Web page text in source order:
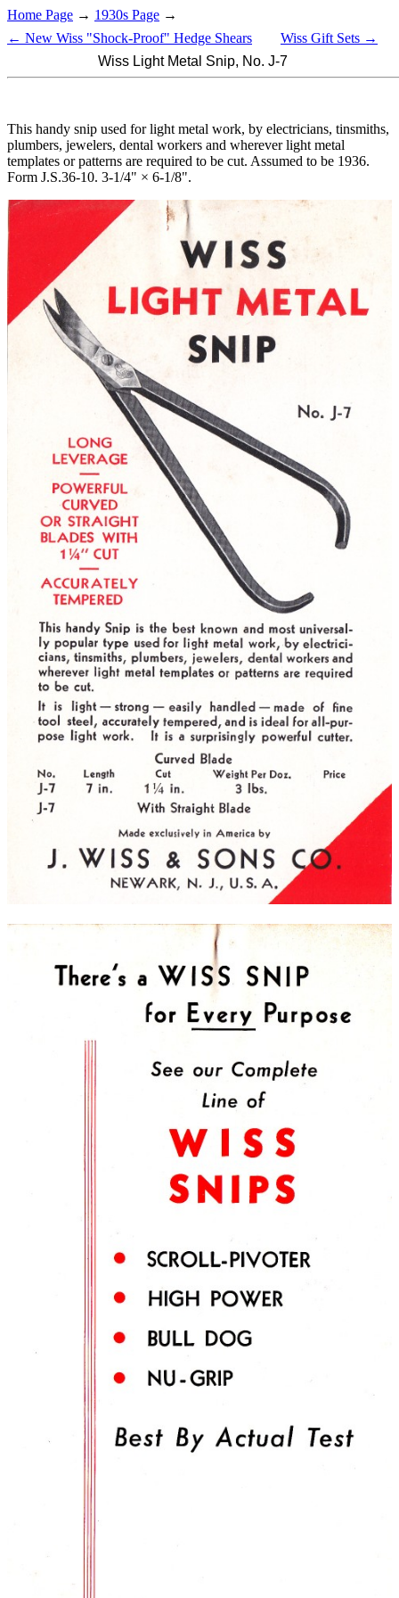
Home Page → 1930s Page →
← New Wiss "Shock-Proof" Hedge Shears
Wiss Gift Sets →
Wiss Light Metal Snip, No. J-7
This handy snip used for light metal work, by electricians, tinsmiths,
plumbers, jewelers, dental workers and wherever light metal
templates or patterns are required to be cut. Assumed to be 1936.
Form J.S.36-10. 3-1/4" × 6-1/8".